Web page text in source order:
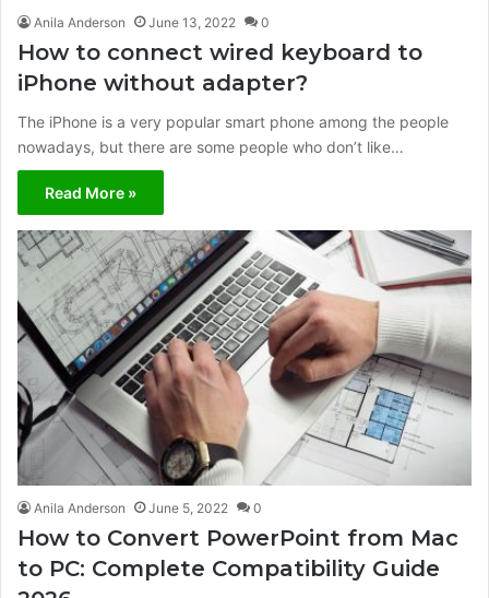
Anila Anderson June 13, 2022 0
How to connect wired keyboard to
iPhone without adapter?
The iPhone is a very popular smart phone among the people
nowadays, but there are some people who don’t like…
Read More »
Anila Anderson June 5, 2022 0
How to Convert PowerPoint from Mac
to PC: Complete Compatibility Guide